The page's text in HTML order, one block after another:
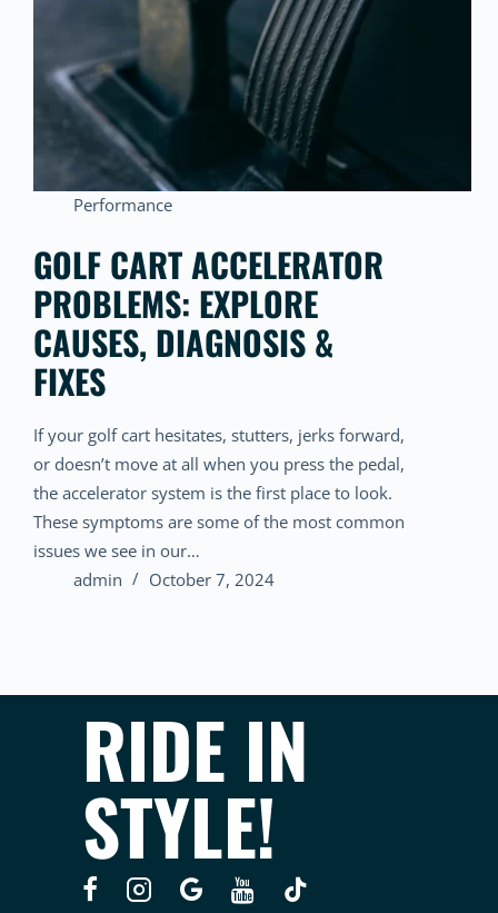
Performance
GOLF CART ACCELERATOR
PROBLEMS: EXPLORE
CAUSES, DIAGNOSIS &
FIXES
If your golf cart hesitates, stutters, jerks forward,
or doesn’t move at all when you press the pedal,
the accelerator system is the first place to look.
These symptoms are some of the most common
issues we see in our…
admin
October 7, 2024
RIDE IN
STYLE!